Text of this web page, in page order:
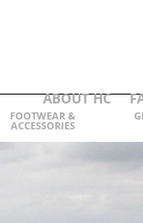
ABOUT HC
FOOTWEAR &
ACCESSORIES